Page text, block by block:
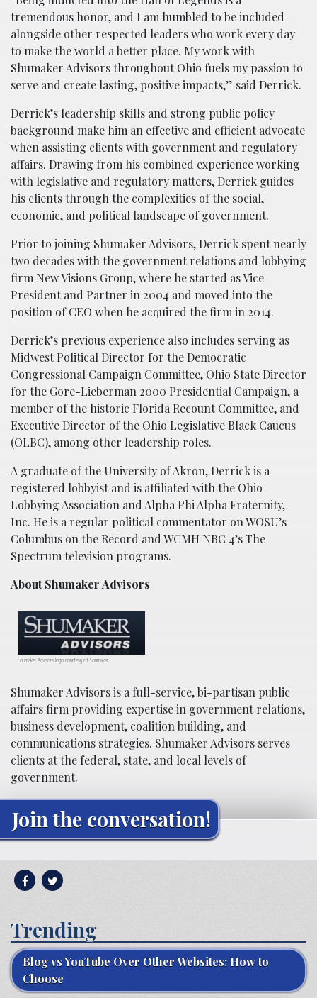
tremendous honor, and I am humbled to be included
alongside other respected leaders who work every day
to make the world a better place. My work with
Shumaker Advisors throughout Ohio fuels my passion to
serve and create lasting, positive impacts,” said Derrick.
Derrick’s leadership skills and strong public policy
background make him an effective and efficient advocate
when assisting clients with government and regulatory
affairs. Drawing from his combined experience working
with legislative and regulatory matters, Derrick guides
his clients through the complexities of the social,
economic, and political landscape of government.
Prior to joining Shumaker Advisors, Derrick spent nearly
two decades with the government relations and lobbying
firm New Visions Group, where he started as Vice
President and Partner in 2004 and moved into the
position of CEO when he acquired the firm in 2014.
Derrick’s previous experience also includes serving as
Midwest Political Director for the Democratic
Congressional Campaign Committee, Ohio State Director
for the Gore-Lieberman 2000 Presidential Campaign, a
member of the historic Florida Recount Committee, and
Executive Director of the Ohio Legislative Black Caucus
(OLBC), among other leadership roles.
A graduate of the University of Akron, Derrick is a
registered lobbyist and is affiliated with the Ohio
Lobbying Association and Alpha Phi Alpha Fraternity,
Inc. He is a regular political commentator on WOSU’s
Columbus on the Record and WCMH NBC 4’s The
Spectrum television programs.
About Shumaker Advisors
Shumaker Advisors logo courtesy of Shumaker.
Shumaker Advisors is a full-service, bi-partisan public
affairs firm providing expertise in government relations,
business development, coalition building, and
communications strategies. Shumaker Advisors serves
clients at the federal, state, and local levels of
government.
Join the conversation!
Trending
Blog vs YouTube Over Other Websites: How to
Choose